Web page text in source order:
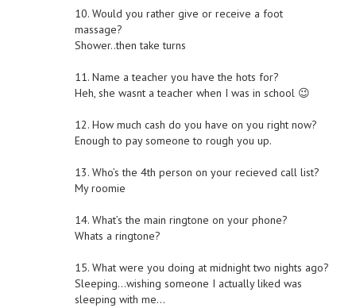
10. Would you rather give or receive a foot
massage?
Shower..then take turns
11. Name a teacher you have the hots for?
Heh, she wasnt a teacher when I was in school 😉
12. How much cash do you have on you right now?
Enough to pay someone to rough you up.
13. Who’s the 4th person on your recieved call list?
My roomie
14. What’s the main ringtone on your phone?
Whats a ringtone?
15. What were you doing at midnight two nights ago?
Sleeping…wishing someone I actually liked was
sleeping with me…